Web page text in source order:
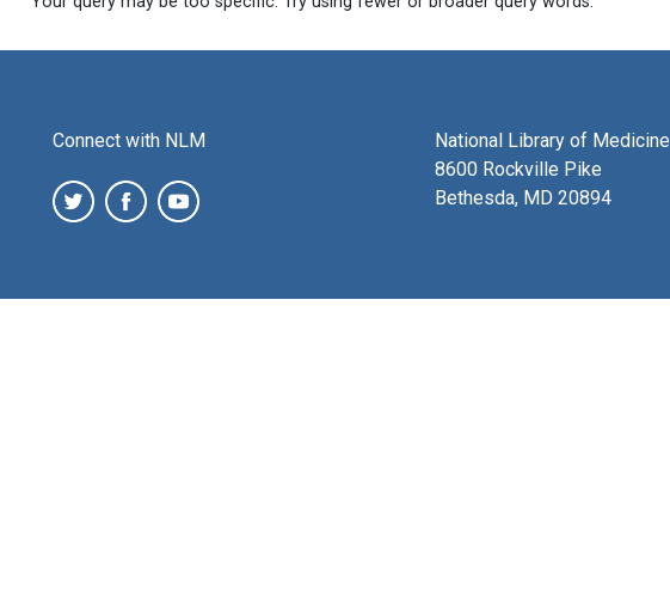
Connect with NLM
National Library of Medicine
8600 Rockville Pike
Bethesda, MD 20894